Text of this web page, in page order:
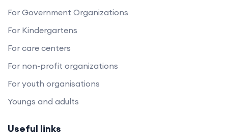
For Government Organizations
For Kindergartens
For care centers
For non-profit organizations
For youth organisations
Youngs and adults
Useful links